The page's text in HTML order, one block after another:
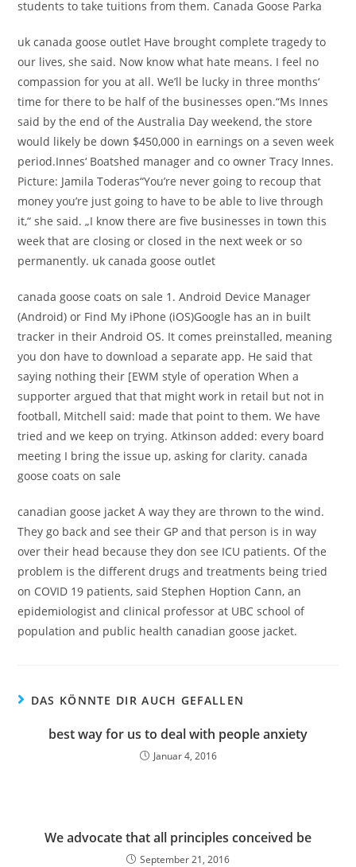
students to take tuitions from them. Canada Goose Parka
uk canada goose outlet Have brought complete tragedy to
our lives, she said. Now know what hate means. I feel no
compassion for you at all. We’ll be lucky in three months‘
time for there to be half of the businesses open.“Ms Innes
said by the end of the Australia Day weekend, the store
would likely be down $450,000 in earnings on a seven week
period.Innes‘ Boatshed manager and co owner Tracy Innes.
Picture: Jamila Toderas“You’re never going to recoup that
money you’re just going to have to be able to live through
it,“ she said. „I know there are five businesses in town this
week that are closing or closed in the next week or so
permanently. uk canada goose outlet
canada goose coats on sale 1. Android Device Manager
(Android) or Find My iPhone (iOS)Google has an in built
tracker in their Android OS. It comes preinstalled, meaning
you don have to download a separate app. He said that
saying nothing their [EWM style of operation When a
supporter argued that that might work in retail but not in
football, Mitchell said: made that point to them. We have
tried and we keep on trying. Atkinson added: every board
meeting I bring the issue up, asking for clarity. canada
goose coats on sale
canadian goose jacket A way they are thrown to the wind.
They go back and see their GP and that person is in way
over their head because they don see ICU patients. Of the
problem is the different drugs and treatments being tried
on COVID 19 patients, said Stephen Hoption Cann, an
epidemiologist and clinical professor at UBC school of
population and public health canadian goose jacket.
DAS KÖNNTE DIR AUCH GEFALLEN
best way for us to deal with people anxiety
Januar 4, 2016
We advocate that all principles conceived be
September 21, 2016